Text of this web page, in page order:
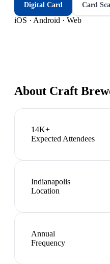
Digital Card Card
iOS · Android · Web
About Craft
14K+
Expected Attendees
Indianapolis
Location
Annual
Frequency